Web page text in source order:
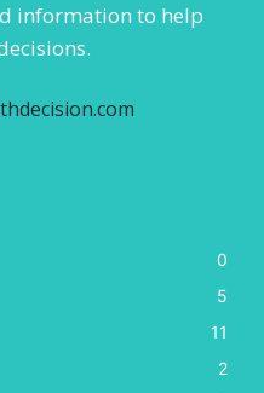
information to help
0
5
11
2